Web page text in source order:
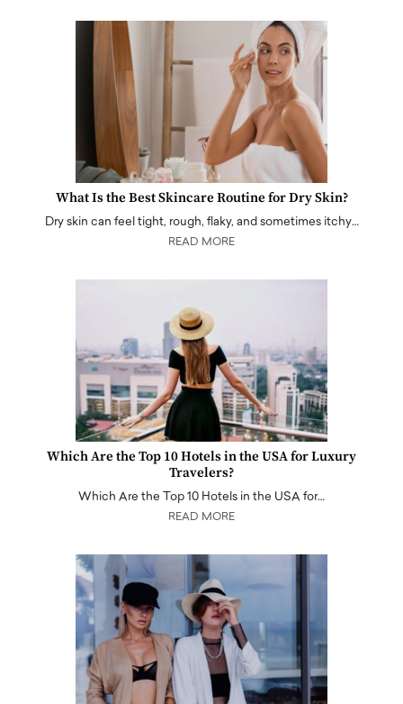
What Is the Best Skincare Routine for Dry Skin?
Dry skin can feel tight, rough, flaky, and sometimes itchy…
READ MORE
Which Are the Top 10 Hotels in the USA for Luxury
Travelers?
Which Are the Top 10 Hotels in the USA for…
READ MORE